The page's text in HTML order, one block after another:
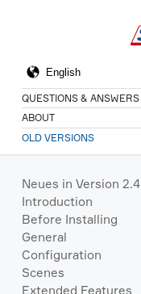
QUESTIONS & ANSWERS
ABOUT
OLD VERSIONS
Neues in Version 2.4
Introduction
Before Installing
General
Configuration
Scenes
Extended Features